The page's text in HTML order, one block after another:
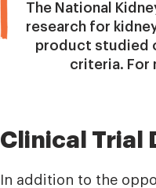
The National
research for
product studied
criteria. For
Clinical Trial
In addition to the